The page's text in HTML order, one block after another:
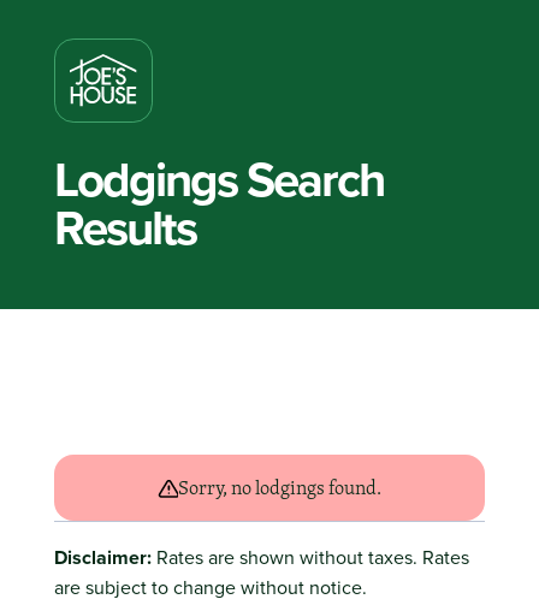
Lodgings Search
Results
Sorry, no lodgings found.
Disclaimer:Rates are shown without taxes. Rates
are subject to change without notice.